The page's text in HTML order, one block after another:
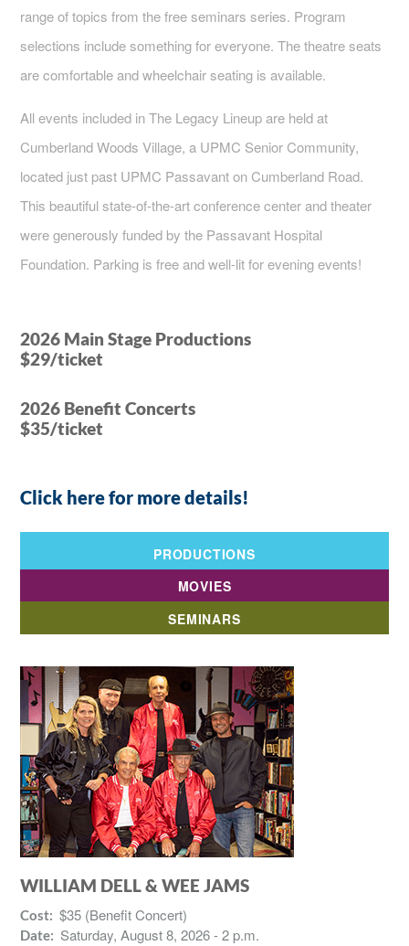
range of topics from the free seminars series. Program
selections include something for everyone. The theatre seats
are comfortable and wheelchair seating is available.
All events included in The Legacy Lineup are held at
Cumberland Woods Village, a UPMC Senior Community,
located just past UPMC Passavant on Cumberland Road.
This beautiful state-of-the-art conference center and theater
were generously funded by the Passavant Hospital
Foundation. Parking is free and well-lit for evening events!
2026 Main Stage Productions
$29/ticket
2026 Benefit Concerts
$35/ticket
Click here for more details!
PRODUCTIONS
MOVIES
SEMINARS
WILLIAM DELL & WEE JAMS
Cost: $35 (Benefit Concert)
Date: Saturday, August 8, 2026 - 2 p.m.